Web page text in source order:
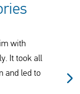
with
It took all
and led to